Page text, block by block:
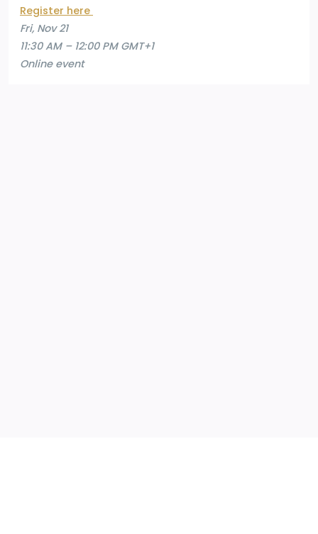
Register here
Fri, Nov 21
11:30 AM – 12:00 PM GMT+1
Online event